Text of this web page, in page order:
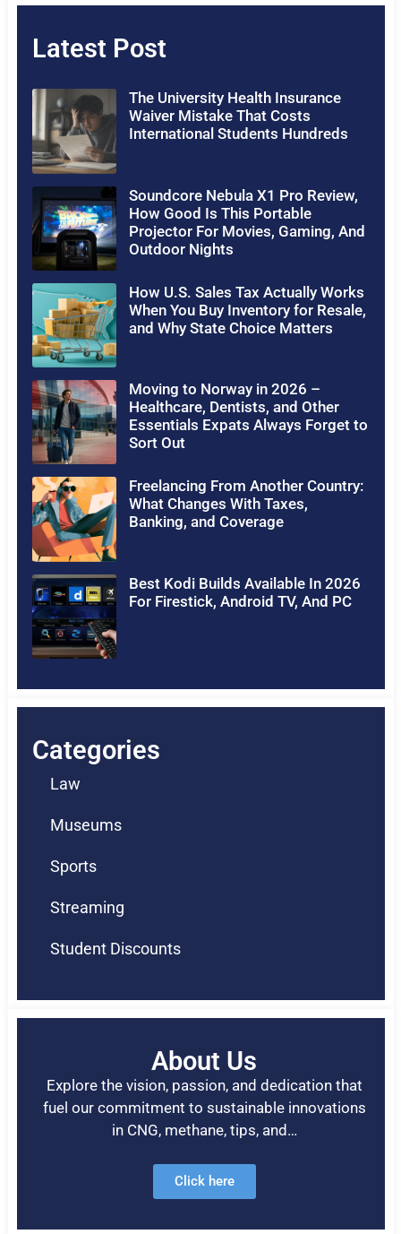
Latest Post
The University Health Insurance
Waiver Mistake That Costs
International Students Hundreds
Soundcore Nebula X1 Pro Review,
How Good Is This Portable
Projector For Movies, Gaming, And
Outdoor Nights
How U.S. Sales Tax Actually Works
When You Buy Inventory for Resale,
and Why State Choice Matters
Moving to Norway in 2026 –
Healthcare, Dentists, and Other
Essentials Expats Always Forget to
Sort Out
Freelancing From Another Country:
What Changes With Taxes,
Banking, and Coverage
Best Kodi Builds Available In 2026
For Firestick, Android TV, And PC
Categories
Law
Museums
Sports
Streaming
Student Discounts
About Us
Explore the vision, passion, and dedication that
fuel our commitment to sustainable innovations
in CNG, methane, tips, and…
Click here